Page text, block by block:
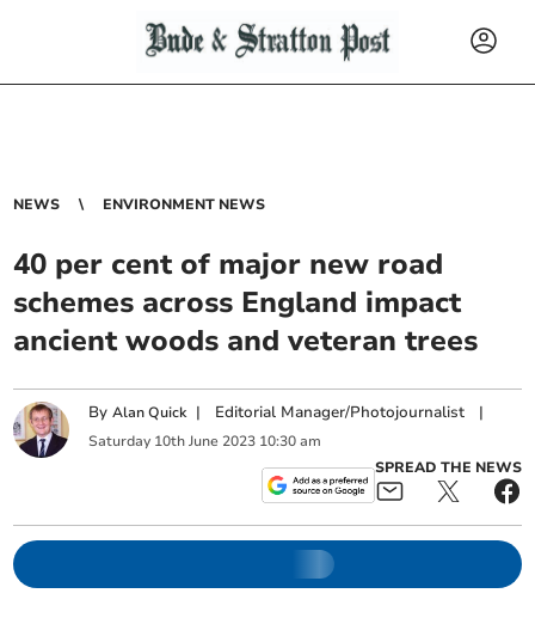
NEWS ENVIRONMENT NEWS
40 per cent of major new road
schemes across England impact
ancient woods and veteran trees
ByAlan Quick | Editorial Manager/Photojournalist |
Saturday 10th June 2023 10:30 am
SPREAD THE NEWS